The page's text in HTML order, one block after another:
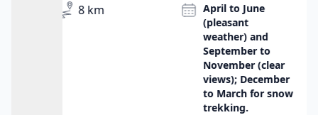
8 km
April to June
(pleasant
weather) and
September to
November (clear
views); December
to March for snow
trekking.